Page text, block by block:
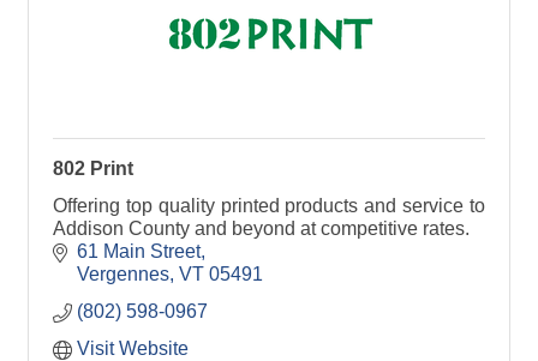
802 Print
Offering top quality printed products and service to
Addison County and beyond at competitive rates.
61 Main Street
Vergennes VT 05491
(802) 598-0967
Visit Website